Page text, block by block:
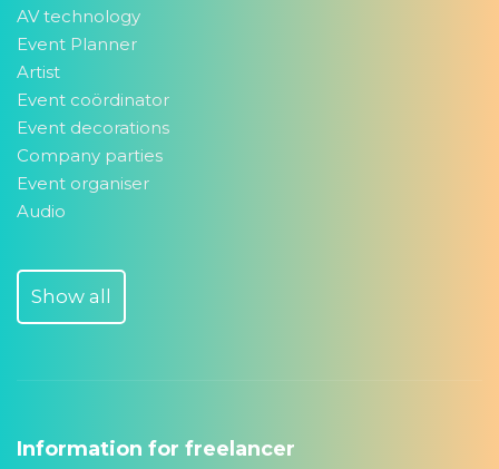
AV technology
Event Planner
Artist
Event coördinator
Event decorations
Company parties
Event organiser
Audio
Show all
Information for freelancer